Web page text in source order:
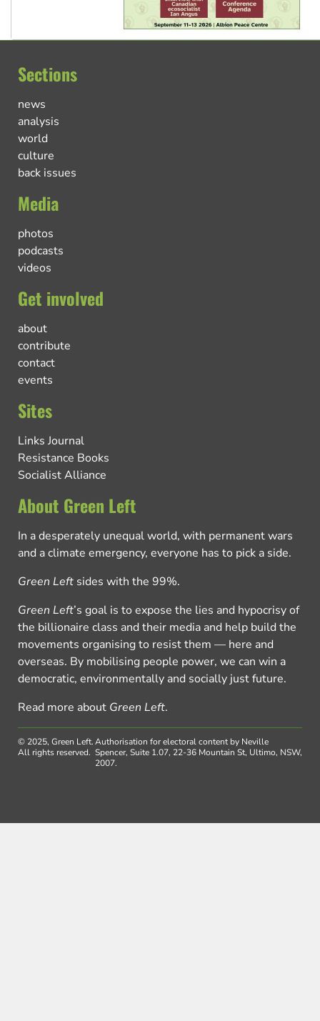
Sections
news
analysis
world
culture
back issues
Media
photos
podcasts
videos
Get involved
about
contribute
contact
events
Sites
Links Journal
Resistance Books
Socialist Alliance
About Green Left
In a desperately unequal world, with permanent wars
and a climate emergency, everyone has to pick a side.
Green Left sides with the 99%.
Green Left’s goal is to expose the lies and hypocrisy of
the billionaire class and their media and help build the
movements organising to resist them — here and
overseas. By mobilising people power, we can win a
democratic, environmentally and socially just future.
Read more about Green Left.
© 2025, Green Left.
All rights reserved.
Authorisation for electoral content by Neville
Spencer, Suite 1.07, 22-36 Mountain St, Ultimo, NSW,
2007.